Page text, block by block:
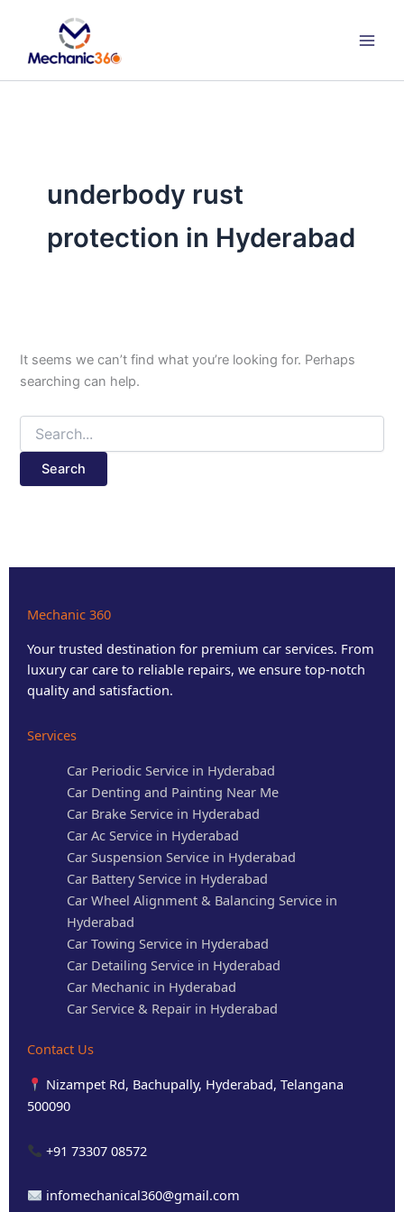
content
underbody rust
protection in Hyderabad
It seems we can’t find what you’re looking for. Perhaps
searching can help.
Mechanic 360
Your trusted destination for premium car services. From
luxury car care to reliable repairs, we ensure top-notch
quality and satisfaction.
Services
Car Periodic Service in Hyderabad
Car Denting and Painting Near Me
Car Brake Service in Hyderabad
Car Ac Service in Hyderabad
Car Suspension Service in Hyderabad
Car Battery Service in Hyderabad
Car Wheel Alignment & Balancing Service in
Hyderabad
Car Towing Service in Hyderabad
Car Detailing Service in Hyderabad
Car Mechanic in Hyderabad
Car Service & Repair in Hyderabad
Contact Us
Nizampet Rd, Bachupally, Hyderabad, Telangana
500090
+91 73307 08572
infomechanical360@gmail.com